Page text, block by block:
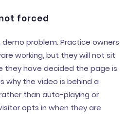
forced
demo problem. Practice owners
working, but they will not sit
they have decided the page is
why the video is behind a
than auto-playing or
opts in when they are